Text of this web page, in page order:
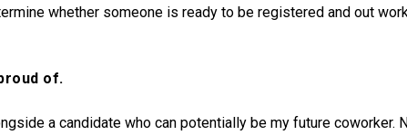
whether someone is ready to be registered and out
of.
a candidate who can potentially be my future coworker.